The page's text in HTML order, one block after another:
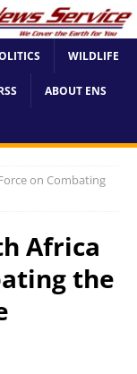
WILDLIFE
ABOUT ENS
on Combating
Africa
the